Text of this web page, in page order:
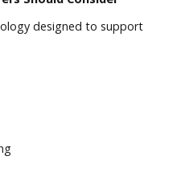
important aspects of